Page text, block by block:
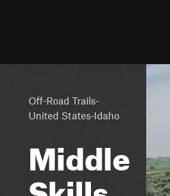
Off-Road Trails·
United States·Idaho
Middle